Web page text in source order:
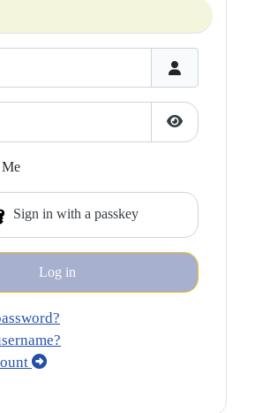
Show
Me
Sign in with a passkey
Log in